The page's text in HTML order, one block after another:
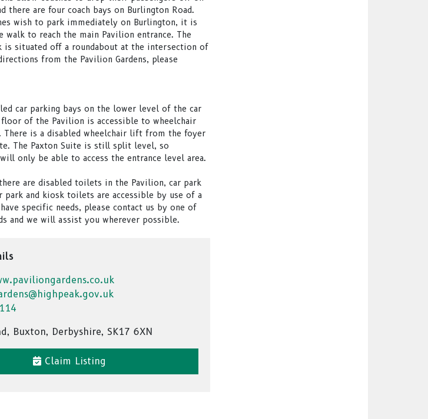
there are four coach bays on Burlington Road.
wish to park immediately on Burlington, it is
walk to reach the main Pavilion entrance. The
is situated off a roundabout at the intersection of
from the Pavilion Gardens, please
car parking bays on the lower level of the car
floor of the Pavilion is accessible to wheelchair
There is a disabled wheelchair lift from the foyer
The Paxton Suite is still split level, so
only be able to access the entrance level area.
are disabled toilets in the Pavilion, car park
park and kiosk toilets are accessible by use of a
specific needs, please contact us by one of
and we will assist you wherever possible.
Buxton, Derbyshire, SK17 6XN
Claim Listing